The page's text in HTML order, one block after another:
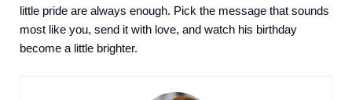
little pride are always enough. Pick the message that sounds
most like you, send it with love, and watch his birthday
become a little brighter.